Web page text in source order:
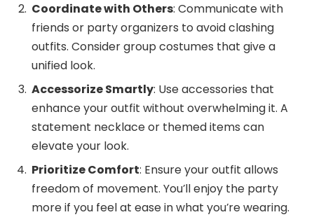
Coordinate with Others: Communicate with
friends or party organizers to avoid clashing
outfits. Consider group costumes that give a
unified look.
Accessorize Smartly: Use accessories that
enhance your outfit without overwhelming it. A
statement necklace or themed items can
elevate your look.
Prioritize Comfort: Ensure your outfit allows
freedom of movement. You’ll enjoy the party
more if you feel at ease in what you’re wearing.